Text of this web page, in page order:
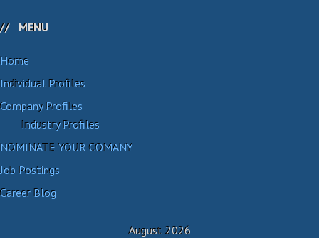
MENU
Home
Individual Profiles
Company Profiles
Industry Profiles
NOMINATE YOUR COMANY
Job Postings
Career Blog
August 2026